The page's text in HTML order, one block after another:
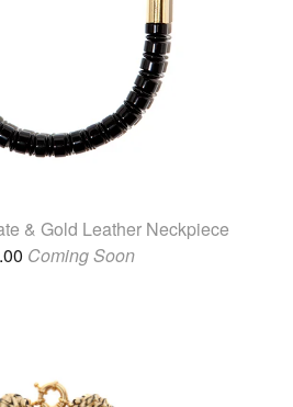
& Gold Leather Neckpiece
Coming Soon